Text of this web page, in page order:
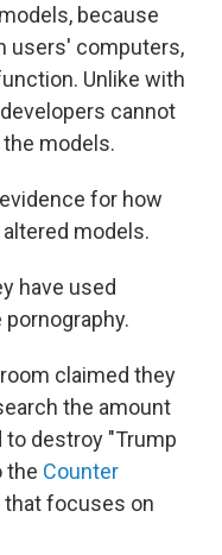
because
users' computers,
Unlike with
cannot
models.
for how
models.
have used
claimed they
the amount
destroy "Trump
the Counter
that focuses on